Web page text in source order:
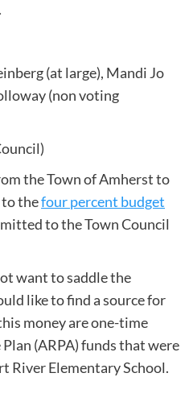
(at large), Mandi Jo
(non voting
the Town of Amherst to
to thefour percent budget
to the Town Council
want to saddle the
like to find a source for
money are one-time
(ARPA) funds that were
River Elementary School.